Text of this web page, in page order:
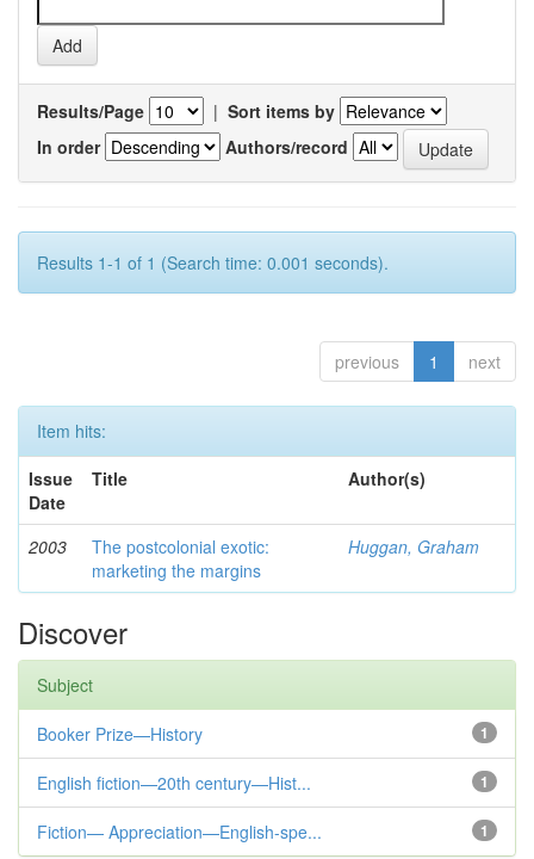
Results/Page | Sort items by
In order
Authors/record
Results 1-1 of 1 (Search time: 0.001 seconds).
previous 1 next
Item hits:
Issue
Date
Title Author(s)
2003
The postcolonial exotic:
marketing the margins
Huggan, Graham
Discover
Subject
1
Booker Prize—History
1
English fiction—20th century—Hist...
1
Fiction— Appreciation—English-spe...